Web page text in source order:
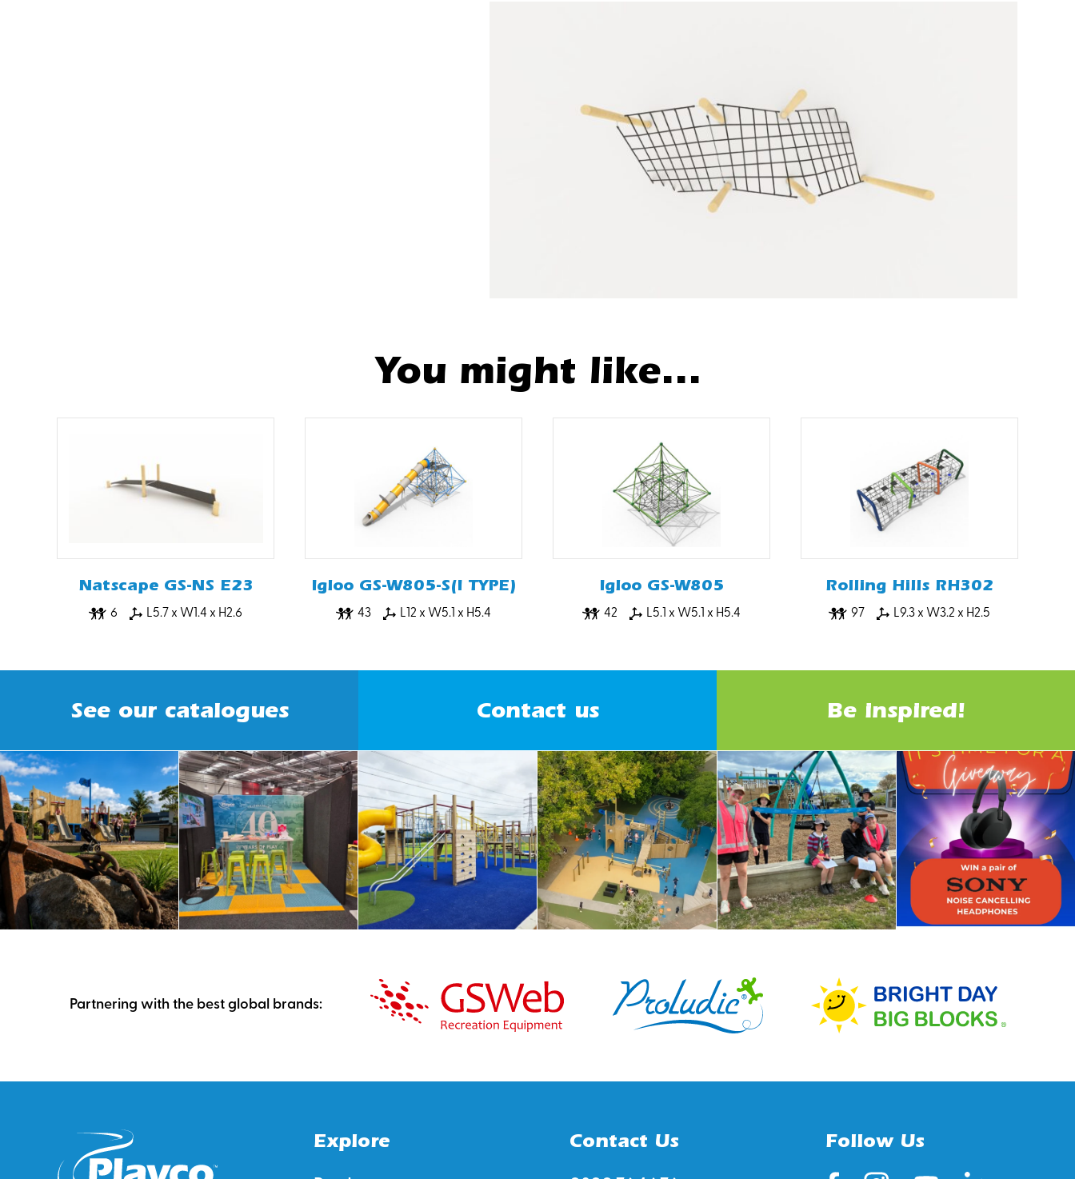
You might like...
Natscape GS-NS E23
6 L5.7 x W1.4 x H2.6
Igloo GS-W805-S(I TYPE)
43 L12 x W5.1 x H5.4
Igloo GS-W805
42 L5.1 x W5.1 x H5.4
Rolling Hills RH302
97 L9.3 x W3.2 x H2.5
See our catalogues Contact us Be inspired!
Partnering with the best global brands:
Explore Contact Us Follow Us